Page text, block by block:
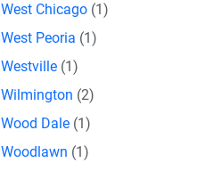
West Chicago (1)
West Peoria (1)
Westville (1)
Wilmington (2)
Wood Dale (1)
Woodlawn (1)